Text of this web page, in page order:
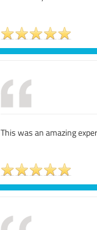
This was an amazing